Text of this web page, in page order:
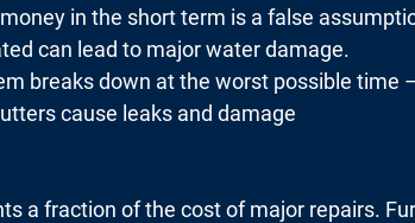
in the short term is a false
can lead to major water damage.
breaks down at the worst possible time
cause leaks and damage
a fraction of the cost of major repairs.